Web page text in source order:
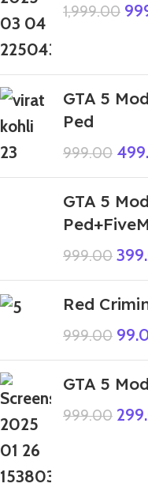
1,999.00
GTA 5
Ped
999.00
GTA 5
Ped+FiveM
999.00
Red
999.00
GTA 5
999.00